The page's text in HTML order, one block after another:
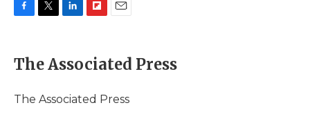
e
b
o
t
t
r
k
e
I
p
b
a
i
l
The Associated Press
The Associated Press